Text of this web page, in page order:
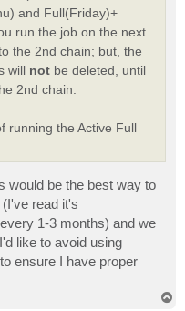
and Full(Friday)+
run the job on the next
the 2nd chain; but, the
will not be deleted, until
2nd chain.
running the Active Full
would be the best way to
read it's
1-3 months) and we
like to avoid using
ensure I have proper